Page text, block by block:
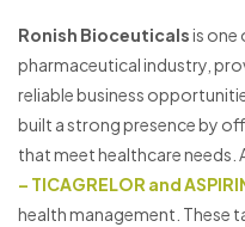
Ronish Bioceuticalsis one
pharmaceutical industry,
reliable business
built a strong presence by
that meet healthcare needs.
– TICAGRELOR and
health management. These